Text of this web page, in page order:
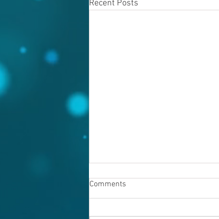
Recent Posts
Comments